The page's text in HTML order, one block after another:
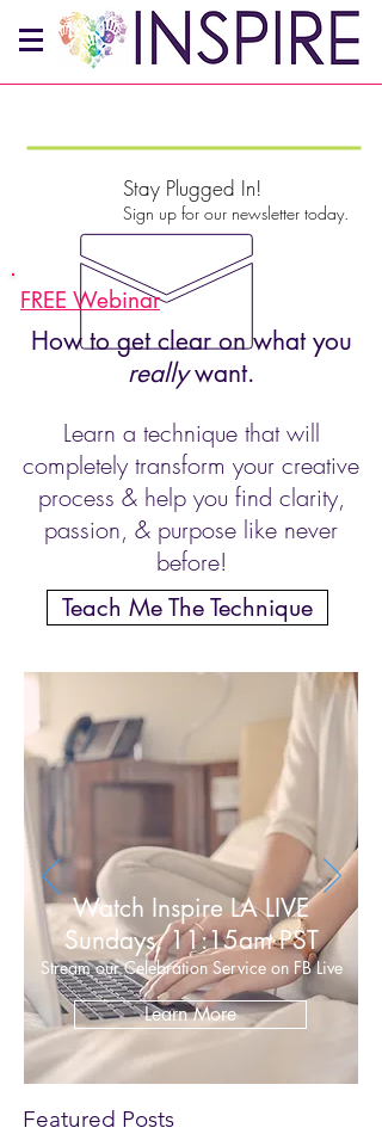
Stay Plugged In!
Sign up for our newsletter today.
How to get clear on what you
reallywant.
Learn a technique that will
completely transform your creative
process & help you find clarity,
passion, & purpose like never
before!
Teach Me The Technique
FREE Webinar
Watch Inspire LA LIVE
Sundays, 11:15am PST
Stream our Celebration Service on FB Live
Learn More
Featured Posts